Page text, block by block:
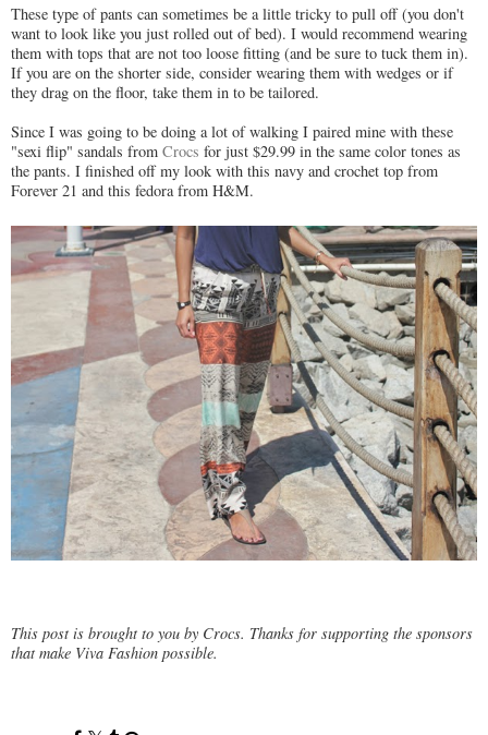
These type of pants can sometimes be a little tricky to pull off (you don't
want to look like you just rolled out of bed). I would recommend wearing
them with tops that are not too loose fitting (and be sure to tuck them in).
If you are on the shorter side, consider wearing them with wedges or if
they drag on the floor, take them in to be tailored.
Since I was going to be doing a lot of walking I paired mine with these
"sexi flip" sandals from Crocs for just $29.99 in the same color tones as
the pants. I finished off my look with this navy and crochet top from
Forever 21 and this fedora from H&M.
This post is brought to you by Crocs. Thanks for supporting the sponsors
that make Viva Fashion possible.